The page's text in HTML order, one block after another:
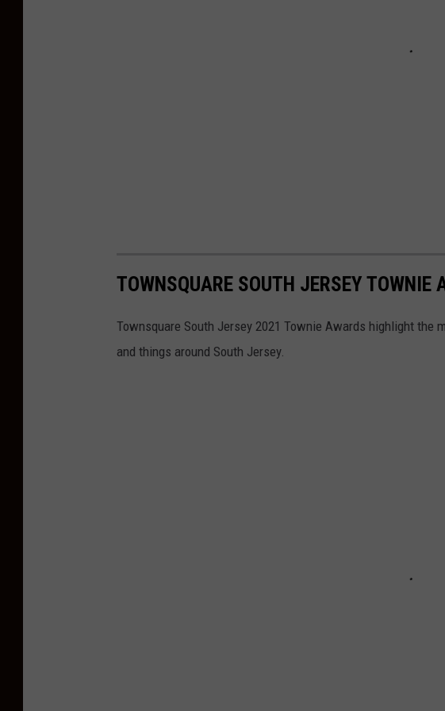
TOWNSQUARE SOUTH JERSEY TOWNIE
Townsquare South Jersey 2021 Townie Awards highlight the
and things around South Jersey.